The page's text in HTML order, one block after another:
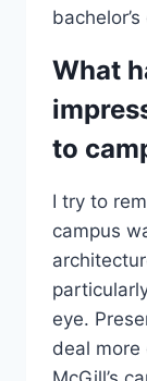
What
to
I try to
campus
eye.
deal more